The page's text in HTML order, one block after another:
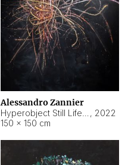
Alessandro Zannier
, 2022
150 × 150 cm